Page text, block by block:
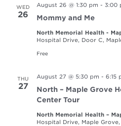
WED
26
August 26 @ 1:30 pm - 3:00
Mommy and Me
North Memorial Health -
Hospital Drive, Door C,
Free
THU
27
August 27 @ 5:30 pm - 6:15
North – Maple Grove
Center Tour
North Memorial Health –
Hospital Drive, Maple Grove,